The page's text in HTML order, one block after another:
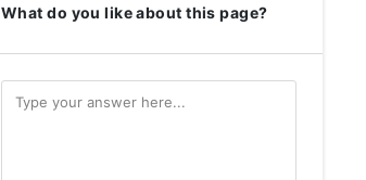
What do you like about this page?